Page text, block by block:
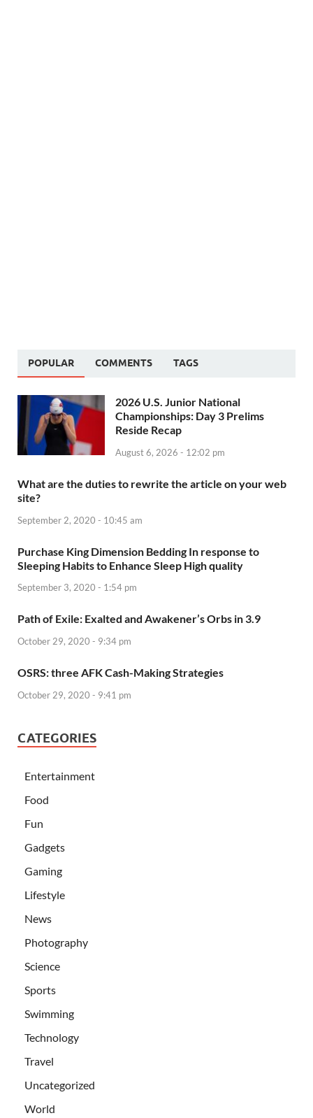
POPULAR COMMENTS TAGS
2026 U.S. Junior National
Championships: Day 3 Prelims
Reside Recap
August 6, 2026 - 12:02 pm
What are the duties to rewrite the article on your web
site?
September 2, 2020 - 10:45 am
Purchase King Dimension Bedding In response to
Sleeping Habits to Enhance Sleep High quality
September 3, 2020 - 1:54 pm
Path of Exile: Exalted and Awakener’s Orbs in 3.9
October 29, 2020 - 9:34 pm
OSRS: three AFK Cash-Making Strategies
October 29, 2020 - 9:41 pm
CATEGORIES
Entertainment
Food
Fun
Gadgets
Gaming
Lifestyle
News
Photography
Science
Sports
Swimming
Technology
Travel
Uncategorized
World